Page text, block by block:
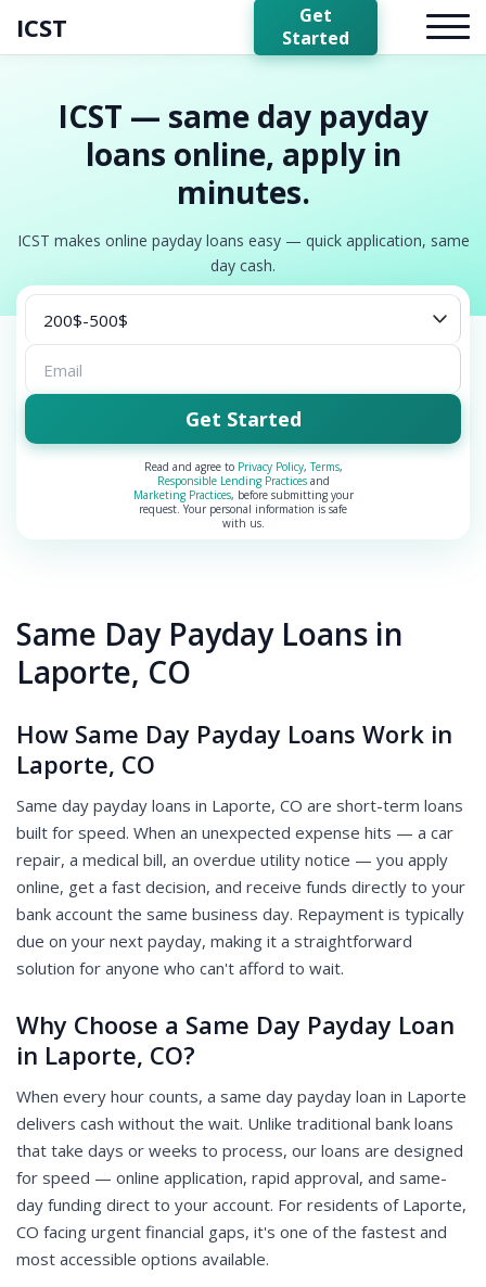
ICST
Get
Started
ICST — same day payday
loans online, apply in
minutes.
ICST makes online payday loans easy — quick application, same
day cash.
Get Started
Read and agree to Privacy Policy,Terms,
Responsible Lending Practicesand
Marketing Practices, before submitting your
request. Your personal information is safe
with us.
Same Day Payday Loans in
Laporte, CO
How Same Day Payday Loans Work in
Laporte, CO
Same day payday loans in Laporte, CO are short-term loans
built for speed. When an unexpected expense hits — a car
repair, a medical bill, an overdue utility notice — you apply
online, get a fast decision, and receive funds directly to your
bank account the same business day. Repayment is typically
due on your next payday, making it a straightforward
solution for anyone who can't afford to wait.
Why Choose a Same Day Payday Loan
in Laporte, CO?
When every hour counts, a same day payday loan in Laporte
delivers cash without the wait. Unlike traditional bank loans
that take days or weeks to process, our loans are designed
for speed — online application, rapid approval, and same-
day funding direct to your account. For residents of Laporte,
CO facing urgent financial gaps, it's one of the fastest and
most accessible options available.